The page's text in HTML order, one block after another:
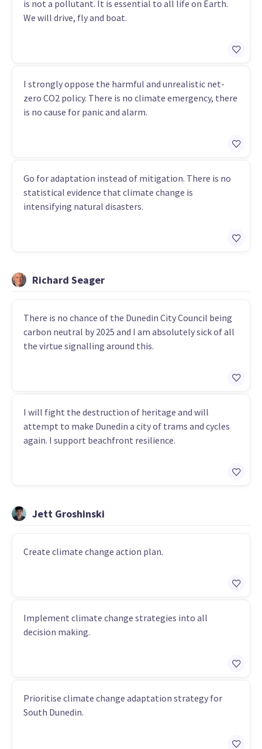
is not a pollutant. It is essential to all life on Earth.
We will drive, fly and boat.
I strongly oppose the harmful and unrealistic net-
zero CO2 policy. There is no climate emergency, there
is no cause for panic and alarm.
Go for adaptation instead of mitigation. There is no
statistical evidence that climate change is
intensifying natural disasters.
Richard Seager
There is no chance of the Dunedin City Council being
carbon neutral by 2025 and I am absolutely sick of all
the virtue signalling around this.
I will fight the destruction of heritage and will
attempt to make Dunedin a city of trams and cycles
again. I support beachfront resilience.
Jett Groshinski
Create climate change action plan.
Implement climate change strategies into all
decision making.
Prioritise climate change adaptation strategy for
South Dunedin.